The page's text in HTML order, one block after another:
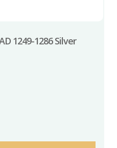
1249-1286 Silver